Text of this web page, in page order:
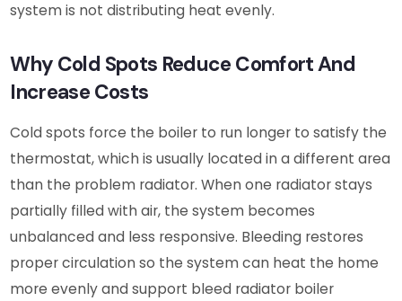
system is not distributing heat evenly.
Why Cold Spots Reduce Comfort And
Increase Costs
Cold spots force the boiler to run longer to satisfy the
thermostat, which is usually located in a different area
than the problem radiator. When one radiator stays
partially filled with air, the system becomes
unbalanced and less responsive. Bleeding restores
proper circulation so the system can heat the home
more evenly and support bleed radiator boiler